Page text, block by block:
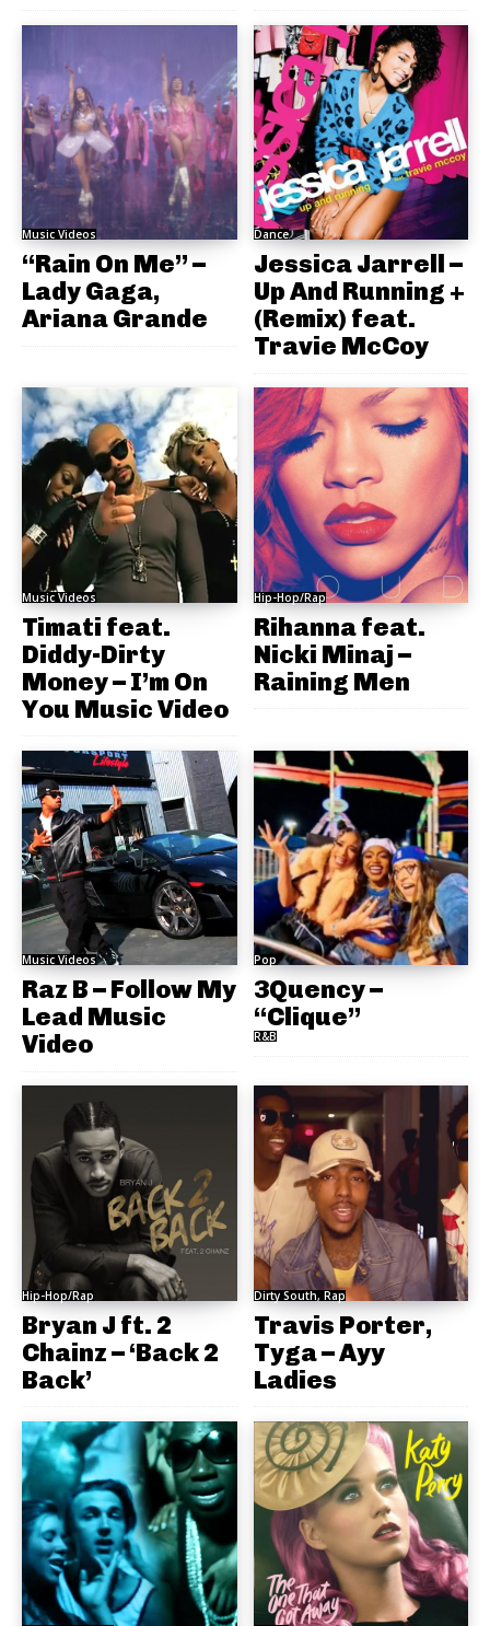
Music Videos
“Rain On Me” –
Lady Gaga,
Ariana Grande
Dance
Jessica Jarrell –
Up And Running +
(Remix) feat.
Travie McCoy
Music Videos
Timati feat.
Diddy-Dirty
Money – I’m On
You Music Video
Hip-Hop/Rap
Rihanna feat.
Nicki Minaj –
Raining Men
Music Videos
Raz B – Follow My
Lead Music
Video
Pop
3Quency –
“Clique”
R&B
Hip-Hop/Rap
Bryan J ft. 2
Chainz – ‘Back 2
Back’
Dirty South, Rap
Travis Porter,
Tyga – Ayy
Ladies